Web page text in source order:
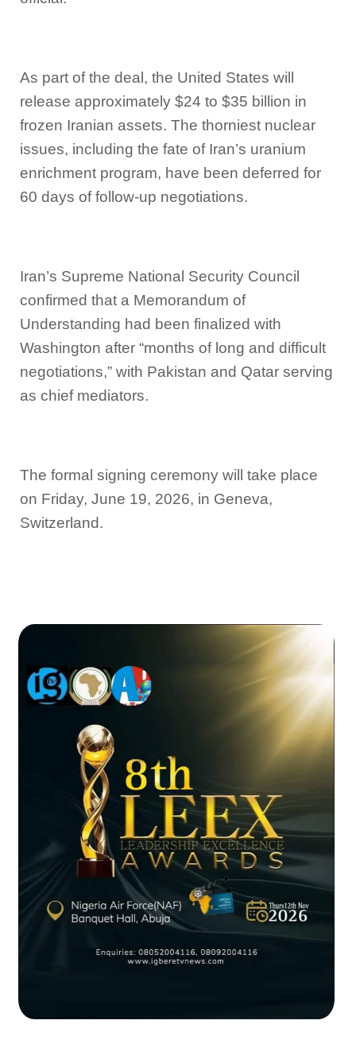
As part of the deal, the United States will
release approximately $24 to $35 billion in
frozen Iranian assets. The thorniest nuclear
issues, including the fate of Iran’s uranium
enrichment program, have been deferred for
60 days of follow-up negotiations.
Iran’s Supreme National Security Council
confirmed that a Memorandum of
Understanding had been finalized with
Washington after “months of long and difficult
negotiations,” with Pakistan and Qatar serving
as chief mediators.
The formal signing ceremony will take place
on Friday, June 19, 2026, in Geneva,
Switzerland.